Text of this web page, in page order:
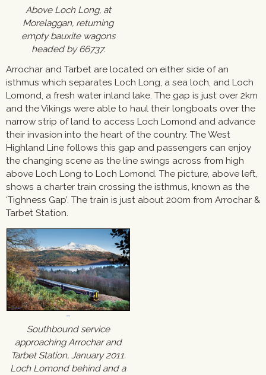
Above Loch Long, at
Morelaggan, returning
empty bauxite wagons
headed by 66737.
Arrochar and Tarbet are located on either side of an
isthmus which separates Loch Long, a sea loch, and Loch
Lomond, a fresh water inland lake. The gap is just over 2km
and the Vikings were able to haul their longboats over the
narrow strip of land to access Loch Lomond and advance
their invasion into the heart of the country. The West
Highland Line follows this gap and passengers can enjoy
the changing scene as the line swings across from high
above Loch Long to Loch Lomond. The picture, above left,
shows a charter train crossing the isthmus, known as the
‘Tighness Gap’. The train is just about 200m from Arrochar &
Tarbet Station.
Southbound service
approaching Arrochar and
Tarbet Station, January 2011.
Loch Lomond behind and a